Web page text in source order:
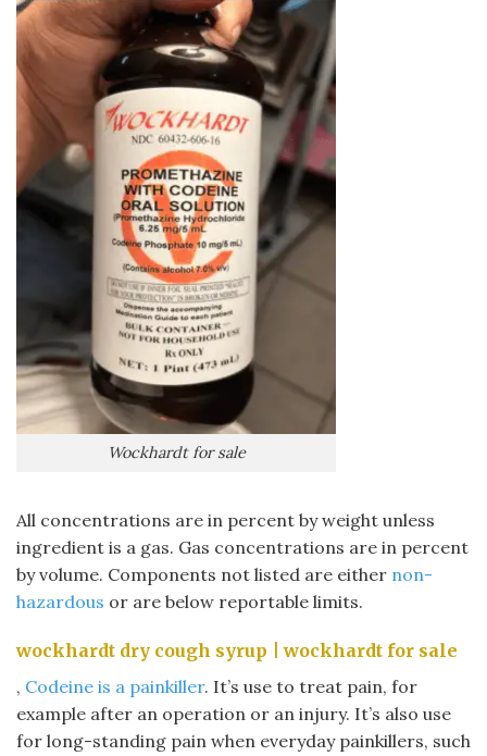
Wockhardt for sale
All concentrations are in percent by weight unless
ingredient is a gas. Gas concentrations are in percent
by volume. Components not listed are either non-
hazardous or are below reportable limits.
wockhardt dry cough syrup | wockhardt for sale
, Codeine is a painkiller. It’s use to treat pain, for
example after an operation or an injury. It’s also use
for long-standing pain when everyday painkillers, such